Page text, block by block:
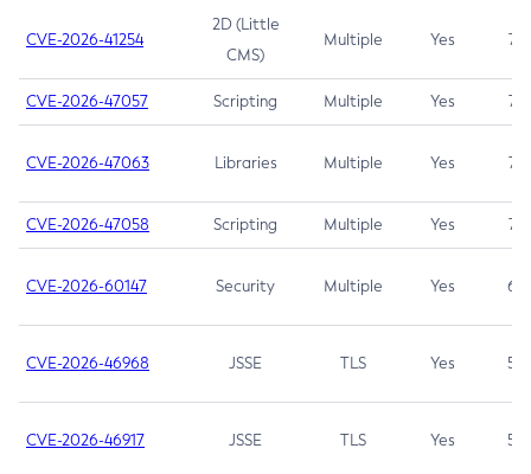
CVE-2026-41254
2D (Little
CMS)
Multiple Yes 7.5
CVE-2026-47057 Scripting Multiple Yes 7.5
CVE-2026-47063 Libraries Multiple Yes 7.5
CVE-2026-47058 Scripting Multiple Yes 7.4
CVE-2026-60147 Security Multiple Yes 6.5
CVE-2026-46968 JSSE TLS Yes 5.9
CVE-2026-46917 JSSE TLS Yes 5.3